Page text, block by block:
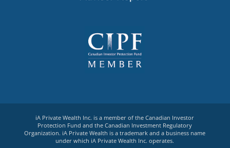
iA Private Wealth Inc. is a member of the Canadian Investor
Protection Fund and the Canadian Investment Regulatory
Organization. iA Private Wealth is a trademark and a business name
under which iA Private Wealth Inc. operates.